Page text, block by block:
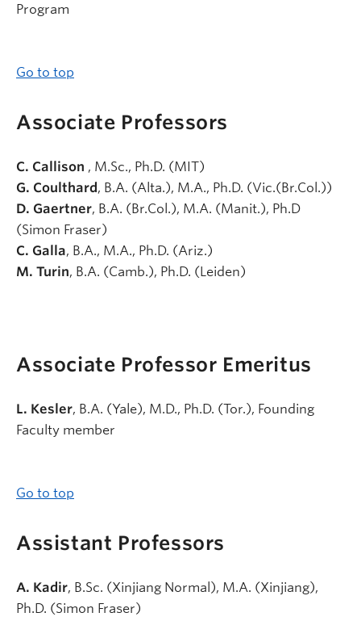
Program
Go to top
Associate Professors
C. Callison , M.Sc., Ph.D. (MIT)
G. Coulthard, B.A. (Alta.), M.A., Ph.D. (Vic.(Br.Col.))
D. Gaertner, B.A. (Br.Col.), M.A. (Manit.), Ph.D
(Simon Fraser)
C. Galla, B.A., M.A., Ph.D. (Ariz.)
M. Turin, B.A. (Camb.), Ph.D. (Leiden)
Associate Professor Emeritus
L. Kesler, B.A. (Yale), M.D., Ph.D. (Tor.), Founding
Faculty member
Go to top
Assistant Professors
A. Kadir, B.Sc. (Xinjiang Normal), M.A. (Xinjiang),
Ph.D. (Simon Fraser)